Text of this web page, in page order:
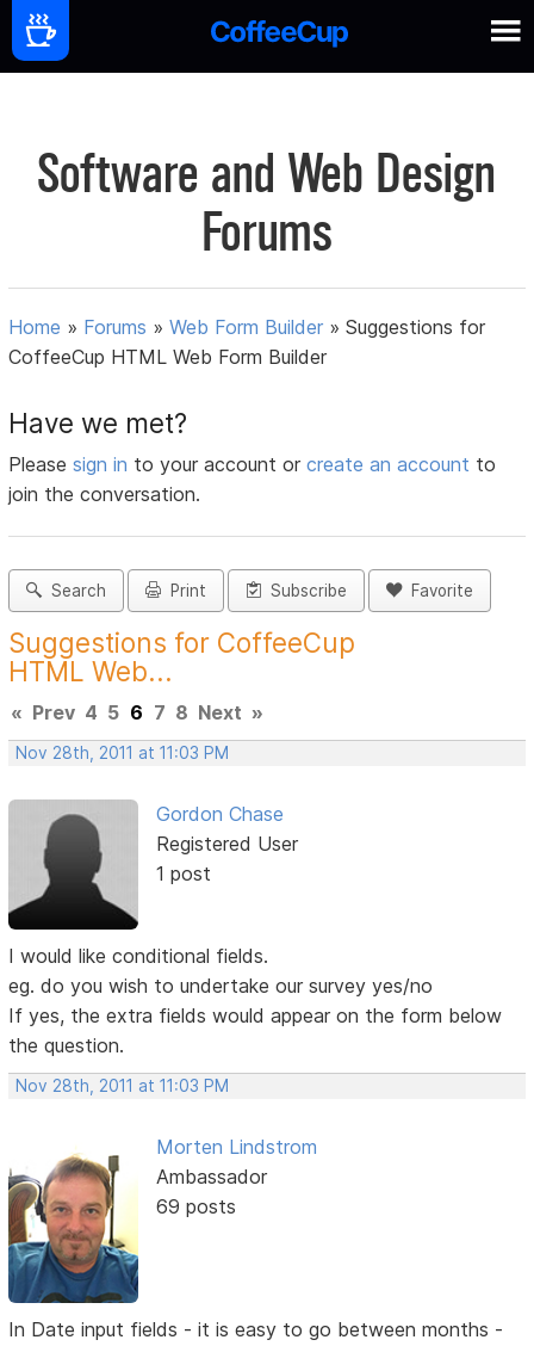
Software and Web Design
Forums
Home » Forums »Web Form Builder »Suggestions for
CoffeeCup HTML Web Form Builder
Have we met?
Pleasesign in to your account orcreate an account to
join the conversation.
Search Print Subscribe Favorite
Suggestions for CoffeeCup
HTML Web...
« Prev 4 5 6 7 8 Next »
Nov 28th, 2011 at 11:03 PM
Gordon Chase
Registered User
1 post
I would like conditional fields.
eg. do you wish to undertake our survey yes/no
If yes, the extra fields would appear on the form below
the question.
Nov 28th, 2011 at 11:03 PM
Morten Lindstrom
Ambassador
69 posts
In Date input fields - it is easy to go between months -